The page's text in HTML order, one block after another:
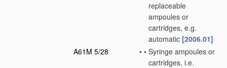
replaceable
ampoules or
cartridges, e.g.
automatic [2006.01]
A61M 5/28
• • Syringe ampoules or
cartridges, i.e.